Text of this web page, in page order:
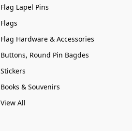
Flag Lapel Pins
Flags
Flag Hardware & Accessories
Buttons, Round Pin Bagdes
Stickers
Books & Souvenirs
View All